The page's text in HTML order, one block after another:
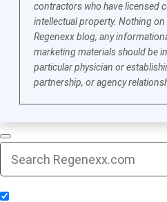
contractors who have licensed
intellectual property. Nothing on
Regenexx blog, any
marketing materials should be
particular physician or
partnership, or agency